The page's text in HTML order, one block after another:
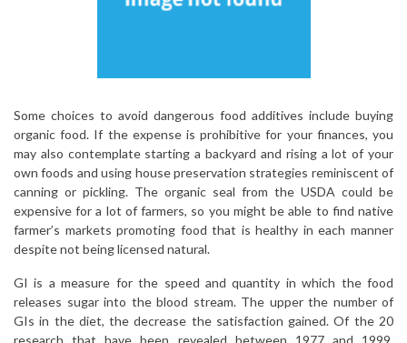
Some choices to avoid dangerous food additives include buying
organic food. If the expense is prohibitive for your finances, you
may also contemplate starting a backyard and rising a lot of your
own foods and using house preservation strategies reminiscent of
canning or pickling. The organic seal from the USDA could be
expensive for a lot of farmers, so you might be able to find native
farmer’s markets promoting food that is healthy in each manner
despite not being licensed natural.
GI is a measure for the speed and quantity in which the food
releases sugar into the blood stream. The upper the number of
GIs in the diet, the decrease the satisfaction gained. Of the 20
research that have been revealed between 1977 and 1999,